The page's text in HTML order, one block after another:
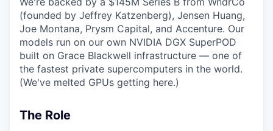
(founded by Jeffrey Katzenberg), Jensen Huang,
Joe Montana, Prysm Capital, and Accenture. Our
models run on our own NVIDIA DGX SuperPOD
built on Grace Blackwell infrastructure — one of
the fastest private supercomputers in the world.
(We've melted GPUs getting here.)
The Role